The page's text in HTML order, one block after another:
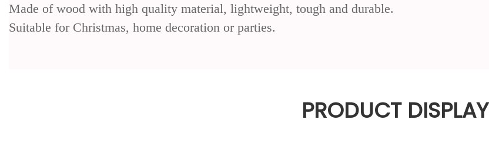
Made of wood with high quality material, lightweight, tough and durable.
Suitable for Christmas, home decoration or parties.
PRODUCT DISPLAY